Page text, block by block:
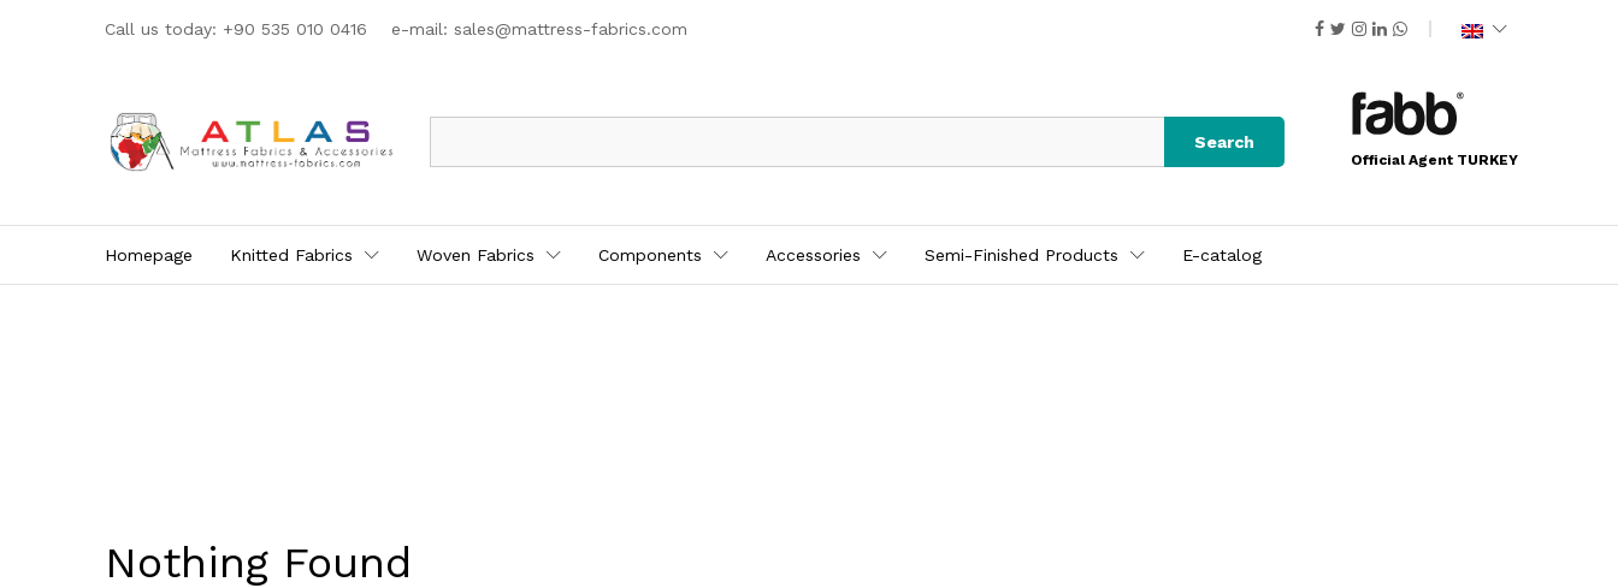
Call us today: +90 535 010 0416 e-mail: sales@mattress-fabrics.com
Search
Official Agent TURKEY
Homepage Knitted Fabrics Woven Fabrics Components Accessories Semi-Finished Products E-catalog
Nothing Found